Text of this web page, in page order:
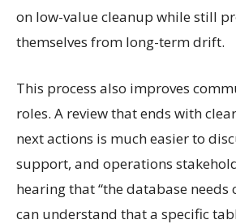
on low-value cleanup while still
themselves from long-term drift.
This process also improves
roles. A review that ends with
next actions is much easier to
support, and operations
hearing that “the database needs
can understand that a specific